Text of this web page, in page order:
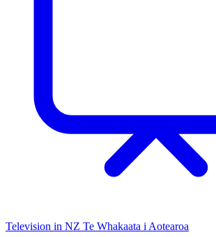
Television in NZ Te Whakaata i Aotearoa